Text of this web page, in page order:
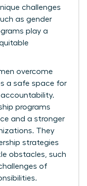
challenges
as gender
play a
overcome
a safe space for
programs
and a stronger
They
strategies
obstacles, such
of